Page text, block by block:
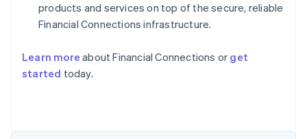
products and services on top of the secure, reliable
Financial Connections infrastructure.
Learn more about Financial Connections or get
started today.
Australia
English
NederlandsFrançaisDeutschEnglish